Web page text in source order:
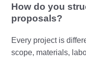
How do you
proposals?
Every project is
scope, materials,